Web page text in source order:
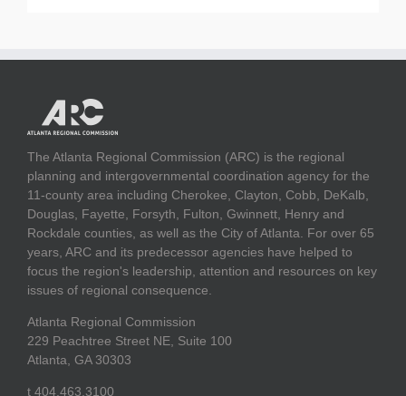
The Atlanta Regional Commission (ARC) is the regional
planning and intergovernmental coordination agency for the
11-county area including Cherokee, Clayton, Cobb, DeKalb,
Douglas, Fayette, Forsyth, Fulton, Gwinnett, Henry and
Rockdale counties, as well as the City of Atlanta. For over 65
years, ARC and its predecessor agencies have helped to
focus the region's leadership, attention and resources on key
issues of regional consequence.
Atlanta Regional Commission
229 Peachtree Street NE, Suite 100
Atlanta, GA 30303
t 404.463.3100